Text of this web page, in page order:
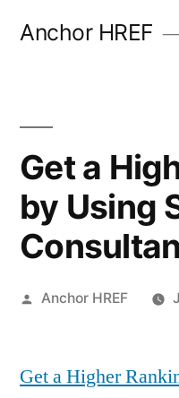
Anchor HREF
Get a
by Using
Posted
Anchor HREF
Get a Higher